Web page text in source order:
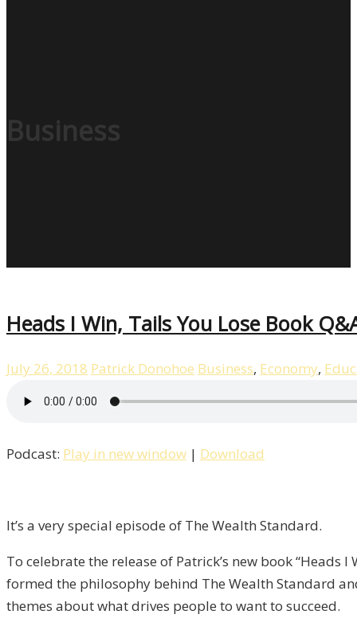
Business
Heads I Win, Tails You Lose Book
July 26, 2018 Patrick Donohoe Business, Economy,
Podcast: Play in new window | Download
It’s a very special episode of The Wealth Standard.
To celebrate the release of Patrick’s new book
formed the philosophy behind The Wealth Standard
themes about what drives people to want to succeed.